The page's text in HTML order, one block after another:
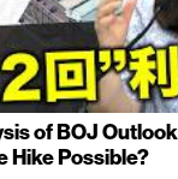
of BOJ
Hike Possible?